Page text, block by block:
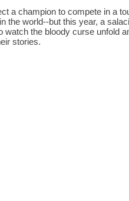
a champion to compete in a
the world--but this year, a
watch the bloody curse unfold
stories.